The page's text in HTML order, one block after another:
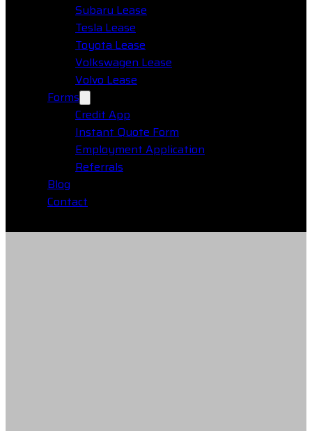
Subaru Lease
Tesla Lease
Toyota Lease
Volkswagen Lease
Volvo Lease
Forms
Credit App
Instant Quote Form
Employment Application
Referrals
Blog
Contact